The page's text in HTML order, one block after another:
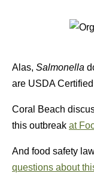
Alas, Salmonella
are USDA
Coral Beach
this outbreak at
And food safety
questions about